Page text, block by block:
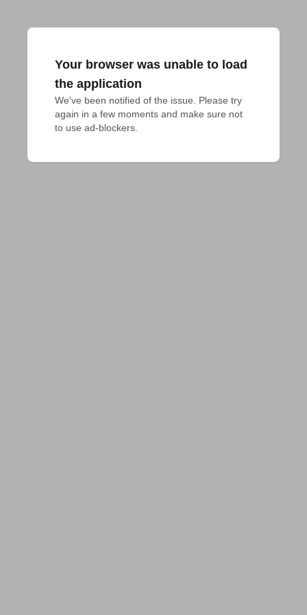
Your browser was unable to load
the application
We've been notified of the issue. Please try
again in a few moments and make sure not
to use ad-blockers.